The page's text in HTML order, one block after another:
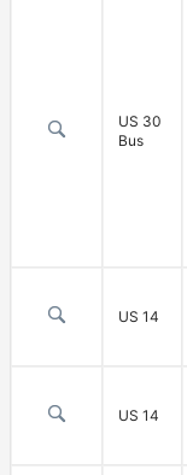
US 30
Bus
US 14
US 14